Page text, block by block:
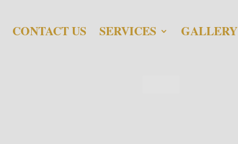
CONTACT US SERVICES GALLERY